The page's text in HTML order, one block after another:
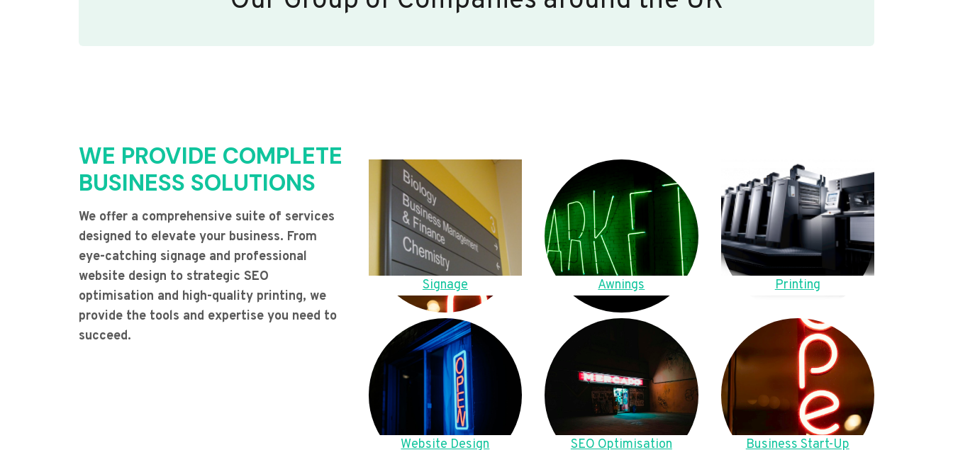
WE PROVIDE COMPLETE
BUSINESS SOLUTIONS
We offer a comprehensive suite of services
designed to elevate your business. From
eye-catching signage and professional
website design to strategic SEO
optimisation and high-quality printing, we
provide the tools and expertise you need to
succeed.
Signage Awnings Printing
Website Design SEO Optimisation Business Start-Up